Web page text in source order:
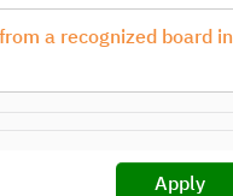
a recognized board in
Apply